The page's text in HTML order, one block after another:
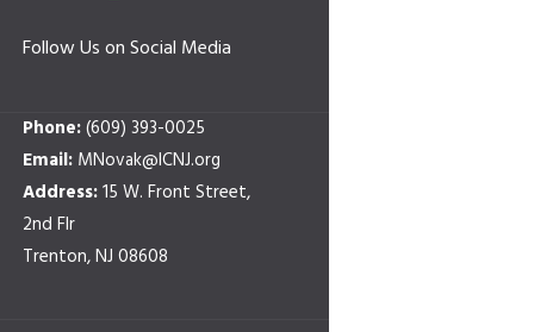
Follow Us on Social Media
Phone:(609) 393-0025
Email: MNovak@ICNJ.org
Address:15 W. Front Street,
2nd Flr
Trenton, NJ 08608